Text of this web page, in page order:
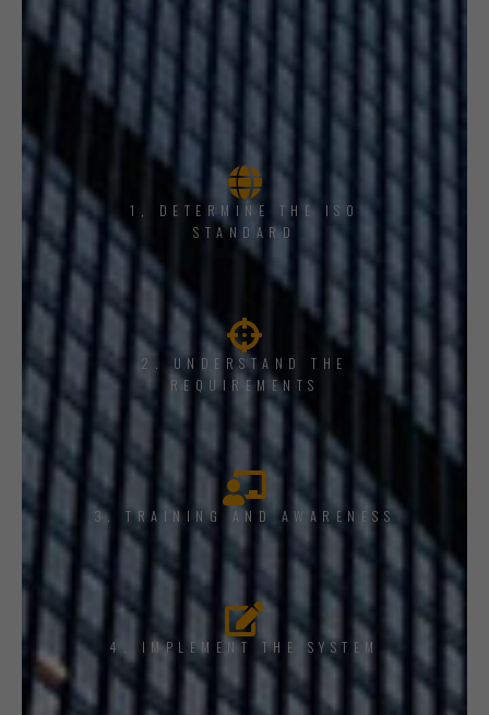
1, DETERMINE THE ISO
STANDARD
2. UNDERSTAND THE
REQUIREMENTS
3. TRAINING AND AWARENESS
4. IMPLEMENT THE SYSTEM